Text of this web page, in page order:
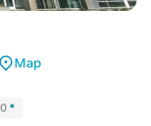
Map
*